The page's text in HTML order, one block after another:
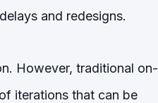
and redesigns.
However, traditional on-
iterations that can be